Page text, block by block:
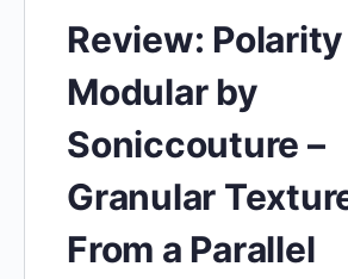
Review: Polarity |
Modular by
Soniccouture –
Granular
From a Parallel